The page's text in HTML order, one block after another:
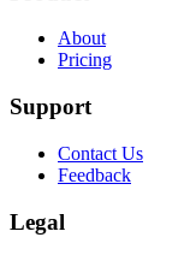
About
Pricing
Support
Contact Us
Feedback
Legal